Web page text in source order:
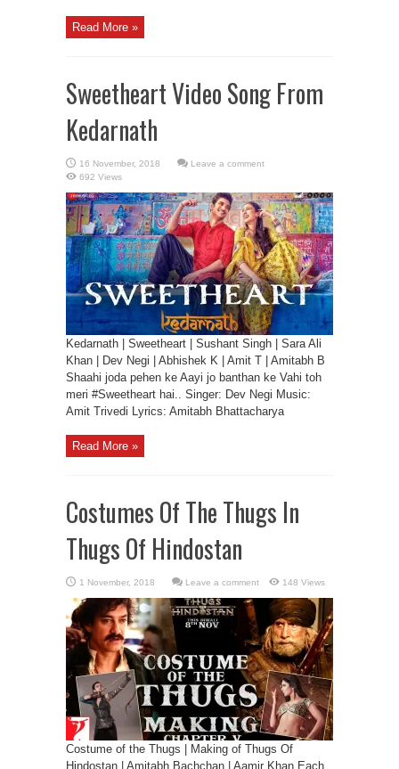
Read More »
Sweetheart Video Song From
Kedarnath
Leave a comment
692 Views
Kedarnath | Sweetheart | Sushant Singh | Sara Ali
Khan | Dev Negi | Abhishek K | Amit T | Amitabh B
Shaahi joda pehen ke Aayi jo banthan ke Vahi toh
meri #Sweetheart hai.. Singer: Dev Negi Music:
Amit Trivedi Lyrics: Amitabh Bhattacharya
Read More »
Costumes Of The Thugs In
Thugs Of Hindostan
Leave a comment 148 Views
Costume of the Thugs | Making of Thugs Of
Hindostan | Amitabh Bachchan | Aamir Khan Each